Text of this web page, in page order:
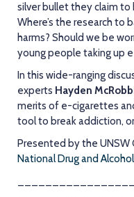
silver bullet they claim to
Where’s the research to
harms? Should we be
young people taking up
In this wide-ranging
experts Hayden
merits of e-cigarettes
tool to break addiction,
Presented by the UNSW
National Drug and